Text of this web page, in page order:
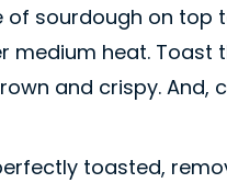
of sourdough on top
medium heat. Toast
and crispy. And,
toasted,